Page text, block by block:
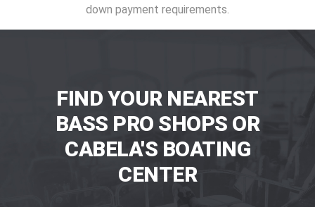
down payment requirements.
FIND YOUR NEAREST
BASS PRO SHOPS OR
CABELA'S BOATING
CENTER